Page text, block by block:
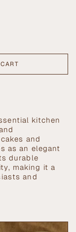
kitchen
and
as an elegant
durable
making it a
and